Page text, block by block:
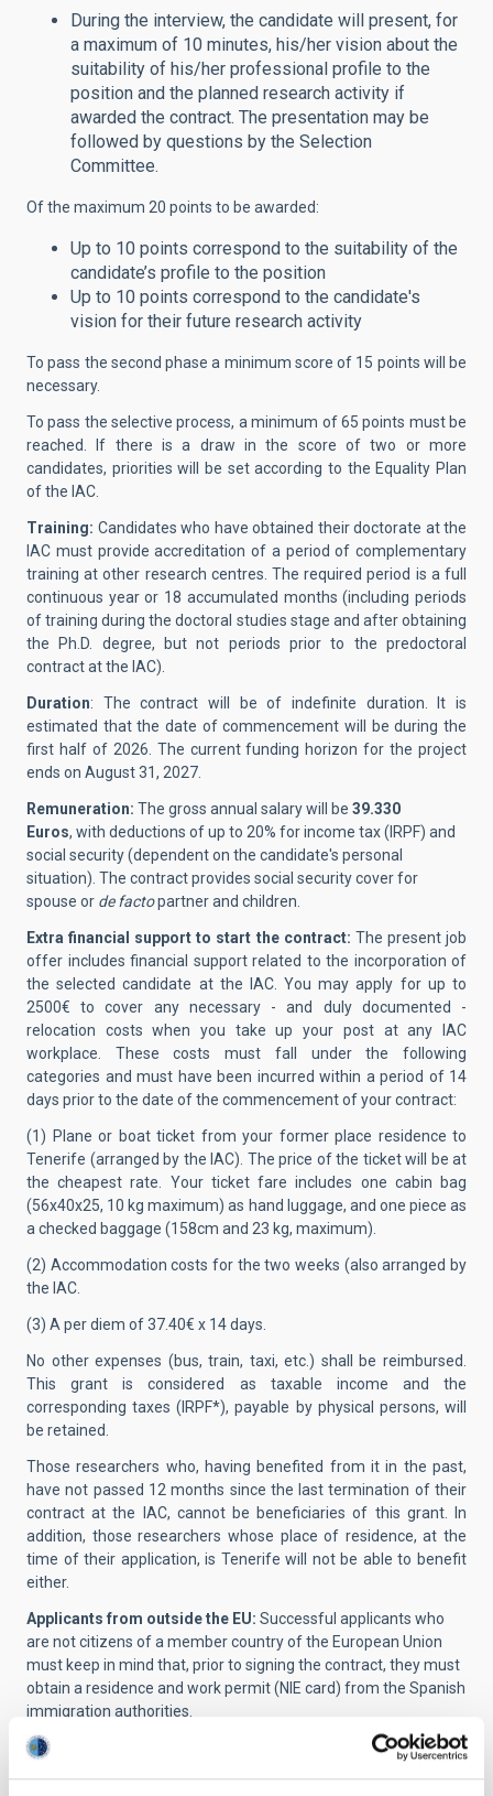
During the interview, the candidate will present, for
a maximum of 10 minutes, his/her vision about the
suitability of his/her professional profile to the
position and the planned research activity if
awarded the contract. The presentation may be
followed by questions by the Selection
Committee.
Of the maximum 20 points to be awarded:
Up to 10 points correspond to the suitability of the
candidate’s profile to the position
Up to 10 points correspond to the candidate's
vision for their future research activity
To pass the second phase a minimum score of 15 points will be
necessary.
To pass the selective process, a minimum of 65 points must be
reached. If there is a draw in the score of two or more
candidates, priorities will be set according to the Equality Plan
of the IAC.
Training: Candidates who have obtained their doctorate at the
IAC must provide accreditation of a period of complementary
training at other research centres. The required period is a full
continuous year or 18 accumulated months (including periods
of training during the doctoral studies stage and after obtaining
the Ph.D. degree, but not periods prior to the predoctoral
contract at the IAC).
Duration: The contract will be of indefinite duration. It is
estimated that the date of commencement will be during the
first half of 2026. The current funding horizon for the project
ends on August 31, 2027.
Remuneration: The gross annual salary will be 39.330
Euros, with deductions of up to 20% for income tax (IRPF) and
social security (dependent on the candidate's personal
situation). The contract provides social security cover for
spouse or de factopartner and children.
Extra financial support to start the contract: The present job
offer includes financial support related to the incorporation of
the selected candidate at the IAC. You may apply for up to
2500€ to cover any necessary - and duly documented -
relocation costs when you take up your post at any IAC
workplace. These costs must fall under the following
categories and must have been incurred within a period of 14
days prior to the date of the commencement of your contract:
(1) Plane or boat ticket from your former place residence to
Tenerife (arranged by the IAC). The price of the ticket will be at
the cheapest rate. Your ticket fare includes one cabin bag
(56x40x25, 10 kg maximum) as hand luggage, and one piece as
a checked baggage (158cm and 23 kg, maximum).
(2) Accommodation costs for the two weeks (also arranged by
the IAC.
(3) A per diem of 37.40€ x 14 days.
No other expenses (bus, train, taxi, etc.) shall be reimbursed.
This grant is considered as taxable income and the
corresponding taxes (IRPF*), payable by physical persons, will
be retained.
Those researchers who, having benefited from it in the past,
have not passed 12 months since the last termination of their
contract at the IAC, cannot be beneficiaries of this grant. In
addition, those researchers whose place of residence, at the
time of their application, is Tenerife will not be able to benefit
either.
Applicants from outside the EU: Successful applicants who
are not citizens of a member country of the European Union
must keep in mind that, prior to signing the contract, they must
obtain a residence and work permit (NIE card) from the Spanish
immigration authorities.
Presentation of applications:
Applications must be submitted